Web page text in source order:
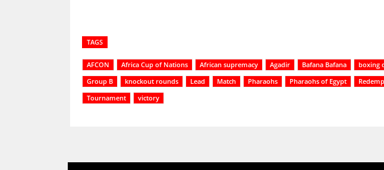
TAGS
AFCON Africa Cup of Nations African supremacy Agadir Bafana Bafana boxing
Group B
knockout rounds Lead Match Pharaohs Pharaohs of Egypt
Tournament
victory